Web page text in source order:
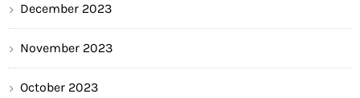
December 2023
November 2023
October 2023